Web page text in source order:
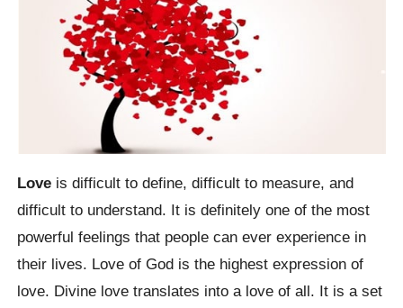
Love is difficult to define, difficult to measure, and
difficult to understand. It is definitely one of the most
powerful feelings that people can ever experience in
their lives. Love of God is the highest expression of
love. Divine love translates into a love of all. It is a set